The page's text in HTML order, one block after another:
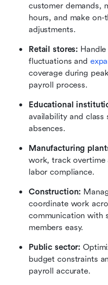
customer demands,
hours, and make on-
adjustments.
Retail stores:
fluctuations and
coverage during
payroll process.
Educational
availability and class
absences.
Manufacturing
work, track overtime
labor compliance.
Construction:
coordinate work
communication with
members easy.
Public sector:
budget constraints
payroll accurate.